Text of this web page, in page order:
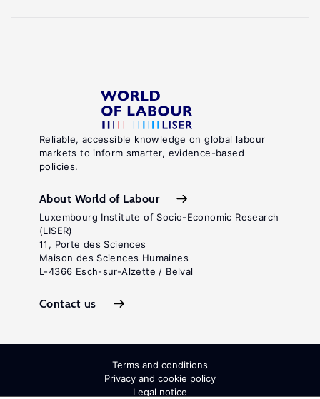
Reliable, accessible knowledge on global labour
markets to inform smarter, evidence-based
policies.
About World of Labour
Luxembourg Institute of Socio-Economic Research
(LISER)
11, Porte des Sciences
Maison des Sciences Humaines
L-4366 Esch-sur-Alzette / Belval
Contact us
Terms and conditions
Privacy and cookie policy
Legal notice